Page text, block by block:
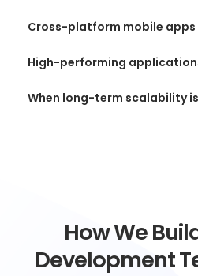
Cross-platform mobile apps
High-performing
When long-term scalability
How We
Development